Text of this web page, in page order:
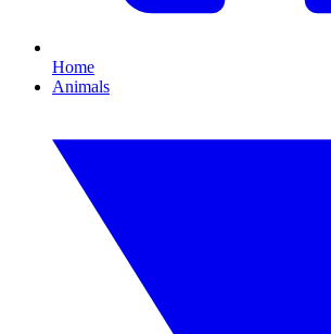
Home
Animals